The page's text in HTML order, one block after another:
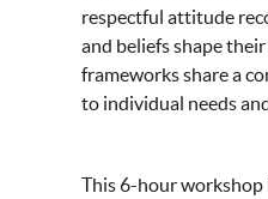
respectful attitude
and beliefs shape
frameworks share a
to individual needs
This 6-hour workshop